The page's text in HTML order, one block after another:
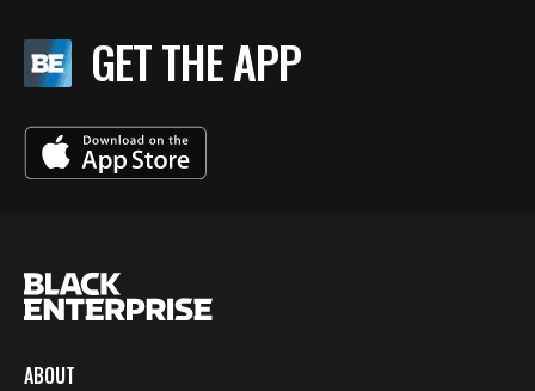
GET THE APP
ABOUT